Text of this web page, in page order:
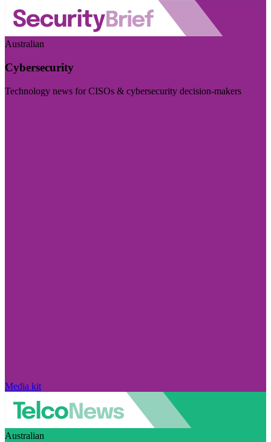
Australian
Cybersecurity
Technology news for CISOs & cybersecurity decision-makers
Media kit
Australian